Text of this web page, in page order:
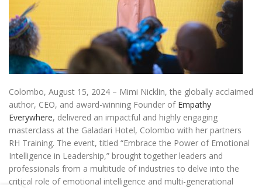
Colombo, August 15, 2024 – Mimi Nicklin, the globally acclaimed
author, CEO, and award-winning Founder of Empathy
Everywhere, delivered an impactful and highly engaging
masterclass at the Galadari Hotel, Colombo with her partners
RH Training. The event, titled “Embrace the Power of Emotional
Intelligence in Leadership,” brought together leaders and
professionals from a multitude of industries to delve into the
critical role of emotional intelligence and multi-generational